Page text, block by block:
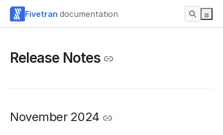
Fivetran documentation
Release Notes
November 2024